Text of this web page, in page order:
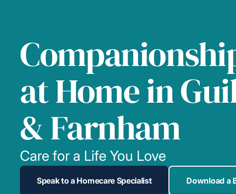
at Home in
& Farnham
Care for a Life You Love
Speak to a Homecare Specialist Download a